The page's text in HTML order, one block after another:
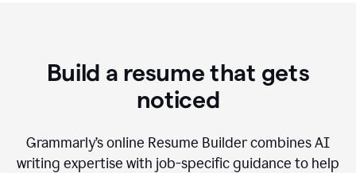
Build a resume that gets
noticed
Grammarly’s online Resume Builder combines AI
writing expertise with job-specific guidance to help